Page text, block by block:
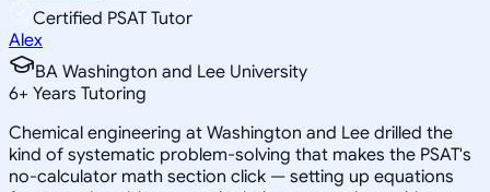
Certified PSAT Tutor
Alex
BA Washington and Lee University
6+ Years Tutoring
Chemical engineering at Washington and Lee drilled the
kind of systematic problem-solving that makes the PSAT's
no-calculator math section click — setting up equations